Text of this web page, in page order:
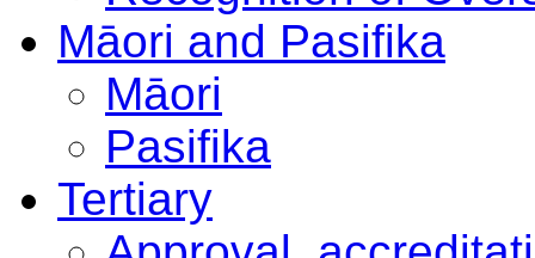
Māori and Pasifika
Māori
Pasifika
Tertiary